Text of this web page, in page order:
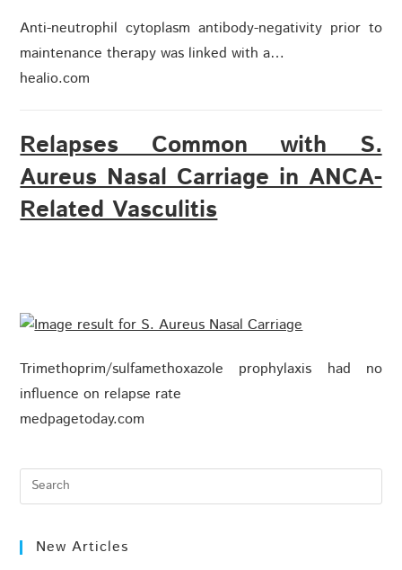
Anti-neutrophil cytoplasm antibody-negativity prior to
maintenance therapy was linked with a…
healio.com
Relapses Common with S.
Aureus Nasal Carriage in ANCA-
Related Vasculitis
Trimethoprim/sulfamethoxazole prophylaxis had no
influence on relapse rate
medpagetoday.com
New Articles